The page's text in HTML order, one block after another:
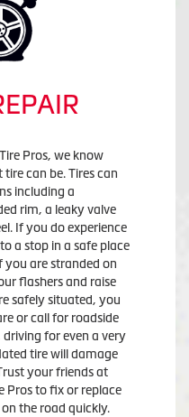
Pros, we know
can be. Tires can
including a
rim, a leaky valve
If you do experience
a stop in a safe place
you are stranded on
flashers and raise
safely situated, you
or call for roadside
for even a very
tire will damage
your friends at
Pros to fix or replace
the road quickly.